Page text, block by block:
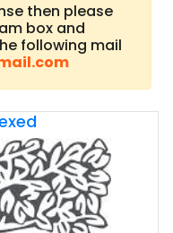
then please
box and
following mail